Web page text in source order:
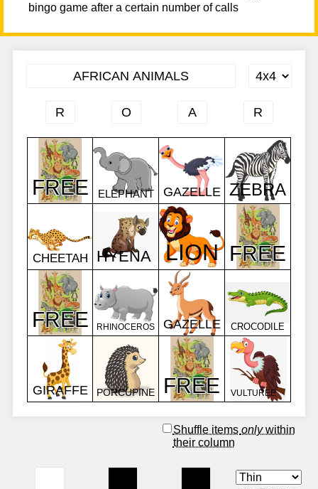
bingo game after a certain number of calls
Shuffle items onlywithin
their column